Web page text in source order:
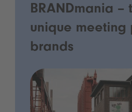
BRANDmania –
unique meeting
brands